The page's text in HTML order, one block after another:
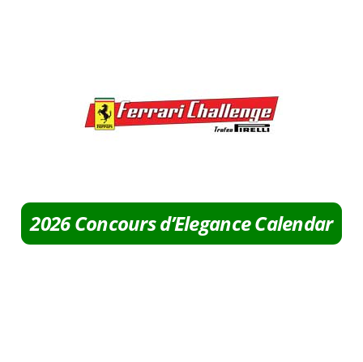
2026 Concours d’Elegance Calendar